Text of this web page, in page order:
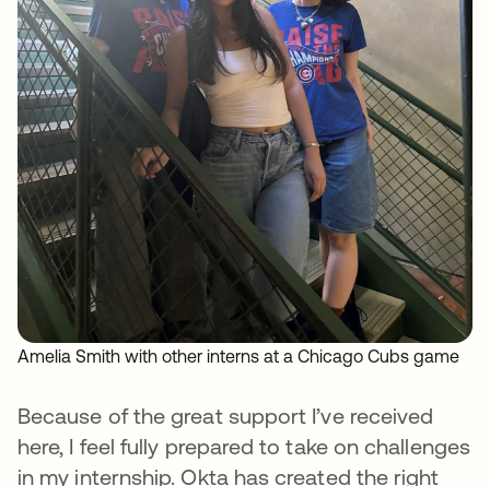
Amelia Smith with other interns at a Chicago Cubs game
Because of the great support I’ve received
here, I feel fully prepared to take on challenges
in my internship. Okta has created the right